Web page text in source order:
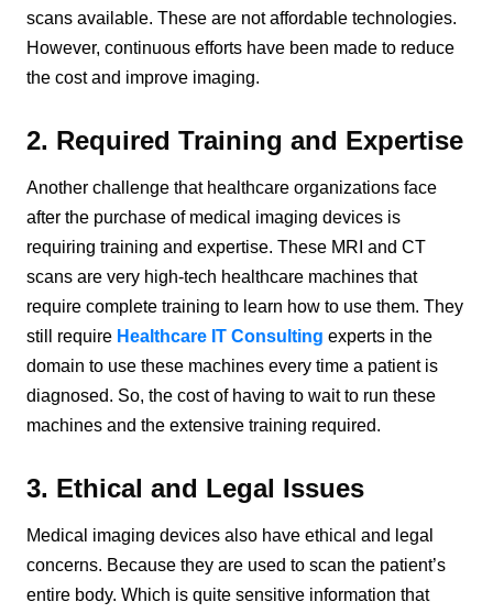
scans available. These are not affordable technologies.
However, continuous efforts have been made to reduce
the cost and improve imaging.
2. Required Training and Expertise
Another challenge that healthcare organizations face
after the purchase of medical imaging devices is
requiring training and expertise. These MRI and CT
scans are very high-tech healthcare machines that
require complete training to learn how to use them. They
still require Healthcare IT Consulting experts in the
domain to use these machines every time a patient is
diagnosed. So, the cost of having to wait to run these
machines and the extensive training required.
3. Ethical and Legal Issues
Medical imaging devices also have ethical and legal
concerns. Because they are used to scan the patient’s
entire body. Which is quite sensitive information that